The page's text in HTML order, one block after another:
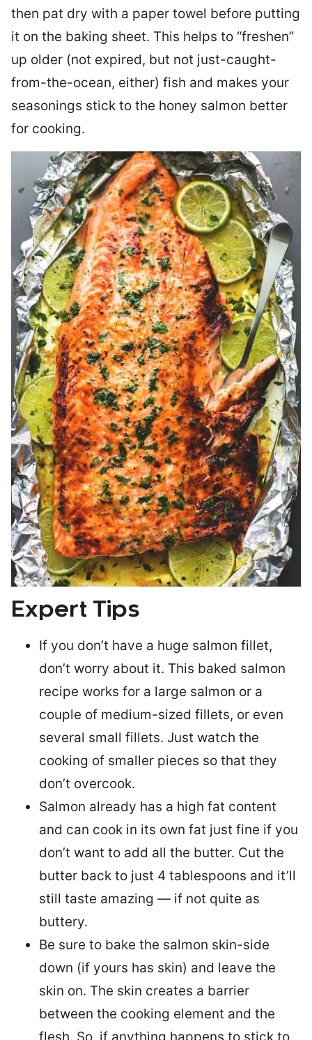
then pat dry with a paper towel before putting
it on the baking sheet. This helps to “freshen”
up older (not expired, but not just-caught-
from-the-ocean, either) fish and makes your
seasonings stick to the honey salmon better
for cooking.
Expert Tips
If you don’t have a huge salmon fillet,
don’t worry about it. This baked salmon
recipe works for a large salmon or a
couple of medium-sized fillets, or even
several small fillets. Just watch the
cooking of smaller pieces so that they
don’t overcook.
Salmon already has a high fat content
and can cook in its own fat just fine if you
don’t want to add all the butter. Cut the
butter back to just 4 tablespoons and it’ll
still taste amazing — if not quite as
buttery.
Be sure to bake the salmon skin-side
down (if yours has skin) and leave the
skin on. The skin creates a barrier
between the cooking element and the